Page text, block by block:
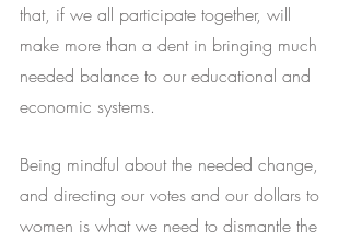
that, if we all participate together, will
make more than a dent in bringing much
needed balance to our educational and
economic systems.
Being mindful about the needed change,
and directing our votes and our dollars to
women is what we need to dismantle the